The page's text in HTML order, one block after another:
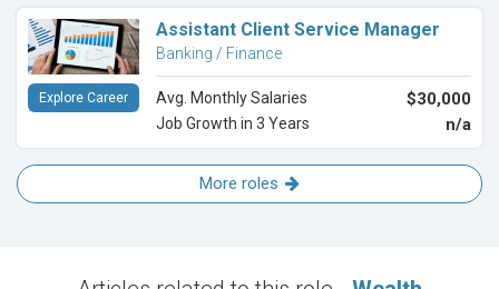
Assistant Client Service Manager
Banking / Finance
Avg. Monthly Salaries $30,000
Job Growth in 3 Years n/a
Explore Career
More roles